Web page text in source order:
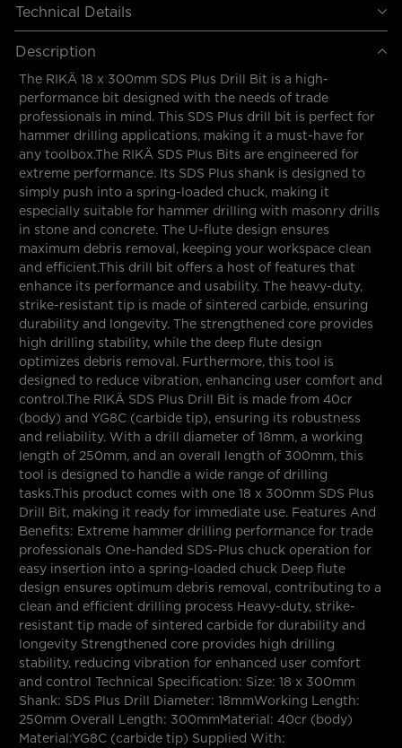
Technical Details
Description
The RIKÄ 18 x 300mm SDS Plus Drill Bit is a high-
performance bit designed with the needs of trade
professionals in mind. This SDS Plus drill bit is perfect for
hammer drilling applications, making it a must-have for
any toolbox.The RIKÄ SDS Plus Bits are engineered for
extreme performance. Its SDS Plus shank is designed to
simply push into a spring-loaded chuck, making it
especially suitable for hammer drilling with masonry drills
in stone and concrete. The U-flute design ensures
maximum debris removal, keeping your workspace clean
and efficient.This drill bit offers a host of features that
enhance its performance and usability. The heavy-duty,
strike-resistant tip is made of sintered carbide, ensuring
durability and longevity. The strengthened core provides
high drilling stability, while the deep flute design
optimizes debris removal. Furthermore, this tool is
designed to reduce vibration, enhancing user comfort and
control.The RIKÄ SDS Plus Drill Bit is made from 40cr
(body) and YG8C (carbide tip), ensuring its robustness
and reliability. With a drill diameter of 18mm, a working
length of 250mm, and an overall length of 300mm, this
tool is designed to handle a wide range of drilling
tasks.This product comes with one 18 x 300mm SDS Plus
Drill Bit, making it ready for immediate use. Features And
Benefits: Extreme hammer drilling performance for trade
professionals One-handed SDS-Plus chuck operation for
easy insertion into a spring-loaded chuck Deep flute
design ensures optimum debris removal, contributing to a
clean and efficient drilling process Heavy-duty, strike-
resistant tip made of sintered carbide for durability and
longevity Strengthened core provides high drilling
stability, reducing vibration for enhanced user comfort
and control Technical Specification: Size: 18 x 300mm
Shank: SDS Plus Drill Diameter: 18mmWorking Length:
250mm Overall Length: 300mmMaterial: 40cr (body)
Material:YG8C (carbide tip) Supplied With: